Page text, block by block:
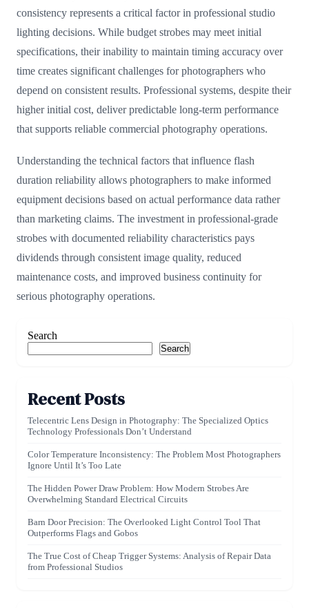
consistency represents a critical factor in professional studio
lighting decisions. While budget strobes may meet initial
specifications, their inability to maintain timing accuracy over
time creates significant challenges for photographers who
depend on consistent results. Professional systems, despite their
higher initial cost, deliver predictable long-term performance
that supports reliable commercial photography operations.
Understanding the technical factors that influence flash
duration reliability allows photographers to make informed
equipment decisions based on actual performance data rather
than marketing claims. The investment in professional-grade
strobes with documented reliability characteristics pays
dividends through consistent image quality, reduced
maintenance costs, and improved business continuity for
serious photography operations.
Search
Search
Recent Posts
Telecentric Lens Design in Photography: The Specialized Optics
Technology Professionals Don’t Understand
Color Temperature Inconsistency: The Problem Most Photographers
Ignore Until It’s Too Late
The Hidden Power Draw Problem: How Modern Strobes Are
Overwhelming Standard Electrical Circuits
Barn Door Precision: The Overlooked Light Control Tool That
Outperforms Flags and Gobos
The True Cost of Cheap Trigger Systems: Analysis of Repair Data
from Professional Studios